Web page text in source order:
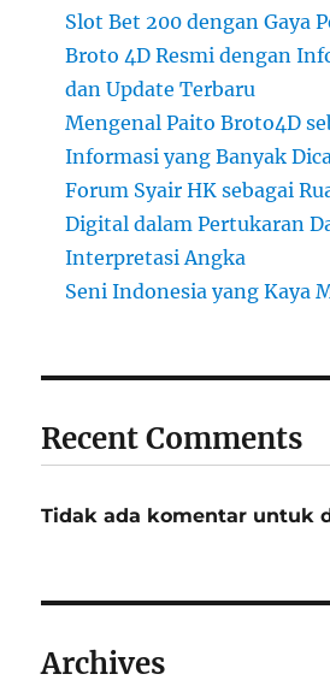
Slot Bet 200 dengan Gaya
Broto 4D Resmi dengan
dan Update Terbaru
Mengenal Paito Broto4D
Informasi yang Banyak
Forum Syair HK sebagai
Digital dalam Pertukaran
Interpretasi Angka
Seni Indonesia yang Kaya
Recent Comments
Tidak ada komentar untuk
Archives